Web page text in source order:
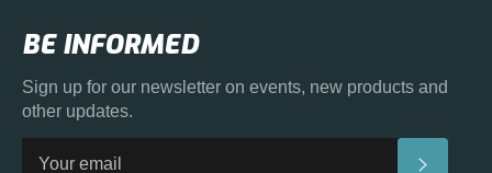
BE INFORMED
Sign up for our newsletter on events, new products and
other updates.